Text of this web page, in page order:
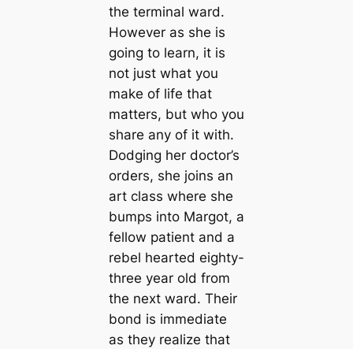
the terminal ward.
However as she is
going to learn, it is
not just what you
make of life that
matters, but who you
share any of it with.
Dodging her doctor’s
orders, she joins an
art class where she
bumps into Margot, a
fellow patient and a
rebel hearted eighty-
three year old from
the next ward. Their
bond is immediate
as they realize that